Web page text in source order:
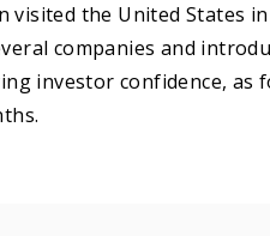
visited the United States
companies and
investor confidence, as